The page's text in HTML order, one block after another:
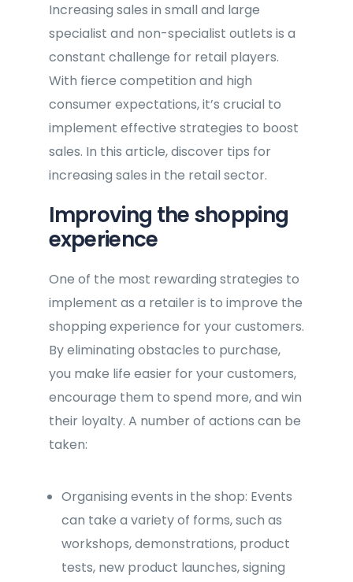
Increasing sales in small and large
specialist and non-specialist outlets is a
constant challenge for retail players.
With fierce competition and high
consumer expectations, it’s crucial to
implement effective strategies to boost
sales. In this article, discover tips for
increasing sales in the retail sector.
Improving the shopping
experience
One of the most rewarding strategies to
implement as a retailer is to improve the
shopping experience for your customers.
By eliminating obstacles to purchase,
you make life easier for your customers,
encourage them to spend more, and win
their loyalty. A number of actions can be
taken:
Organising events in the shop: Events
can take a variety of forms, such as
workshops, demonstrations, product
tests, new product launches, signing